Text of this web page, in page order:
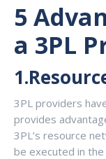
5
a 3PL
3PL providers
provides
3PL’s resource
be executed in